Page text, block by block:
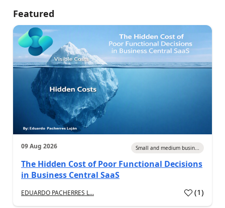
Featured
09 Aug 2026 Small and medium busin...
The Hidden Cost of Poor Functional Decisions
in Business Central SaaS
EDUARDO PACHERRES L... (1)